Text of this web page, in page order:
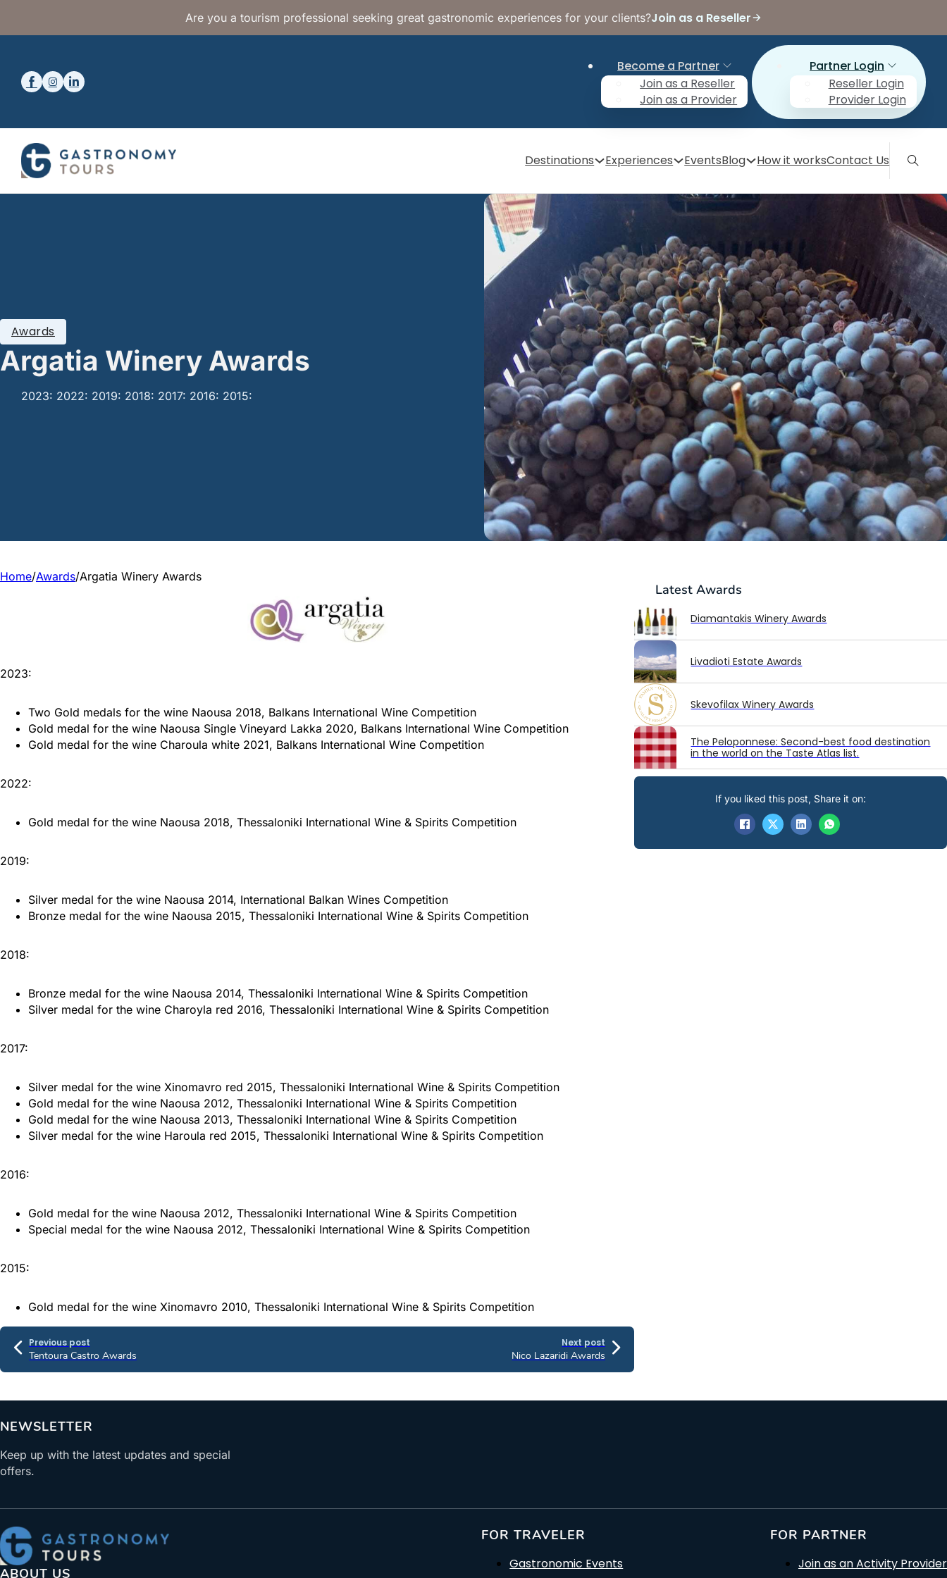
Are you a tourism professional seeking great gastronomic experiences for your clients?Join as a Reseller
Become a Partner
Join as a Reseller
Join as a Provider
Partner Login
Reseller Login
Provider Login
Destinations Experiences EventsBlog How it worksContact Us
Argatia Winery Awards
Awards
2023: 2022: 2019: 2018: 2017: 2016: 2015:
Home/Awards/Argatia Winery Awards
2023:
Two Gold medals for the wine Naousa 2018, Balkans International Wine Competition
Gold medal for the wine Naousa Single Vineyard Lakka 2020, Balkans International Wine Competition
Gold medal for the wine Charoula white 2021, Balkans International Wine Competition
2022:
Gold medal for the wine Naousa 2018, Thessaloniki International Wine & Spirits Competition
2019:
Silver medal for the wine Naousa 2014, International Balkan Wines Competition
Bronze medal for the wine Naousa 2015, Thessaloniki International Wine & Spirits Competition
2018:
Bronze medal for the wine Naousa 2014, Thessaloniki International Wine & Spirits Competition
Silver medal for the wine Charoyla red 2016, Thessaloniki International Wine & Spirits Competition
2017:
Silver medal for the wine Xinomavro red 2015, Thessaloniki International Wine & Spirits Competition
Gold medal for the wine Naousa 2012, Thessaloniki International Wine & Spirits Competition
Gold medal for the wine Naousa 2013, Thessaloniki International Wine & Spirits Competition
Silver medal for the wine Haroula red 2015, Thessaloniki International Wine & Spirits Competition
2016:
Gold medal for the wine Naousa 2012, Thessaloniki International Wine & Spirits Competition
Special medal for the wine Naousa 2012, Thessaloniki International Wine & Spirits Competition
2015:
Gold medal for the wine Xinomavro 2010, Thessaloniki International Wine & Spirits Competition
Previous post
Tentoura Castro Awards
Next post
Nico Lazaridi Awards
LatestAwards
Diamantakis Winery Awards
Livadioti Estate Awards
Skevofilax Winery Awards
The Peloponnese: Second-best food destination
in the world on the Taste Atlas list.
If you liked this post, Share it on:
NEWSLETTER
Keep up with the latest updates and special
offers.
ABOUT US
FOR TRAVELER
Gastronomic Events
FOR PARTNER
Join as an Activity Provider